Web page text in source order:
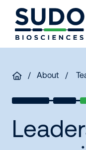
primary
navigation
main
content
footer
/ About /